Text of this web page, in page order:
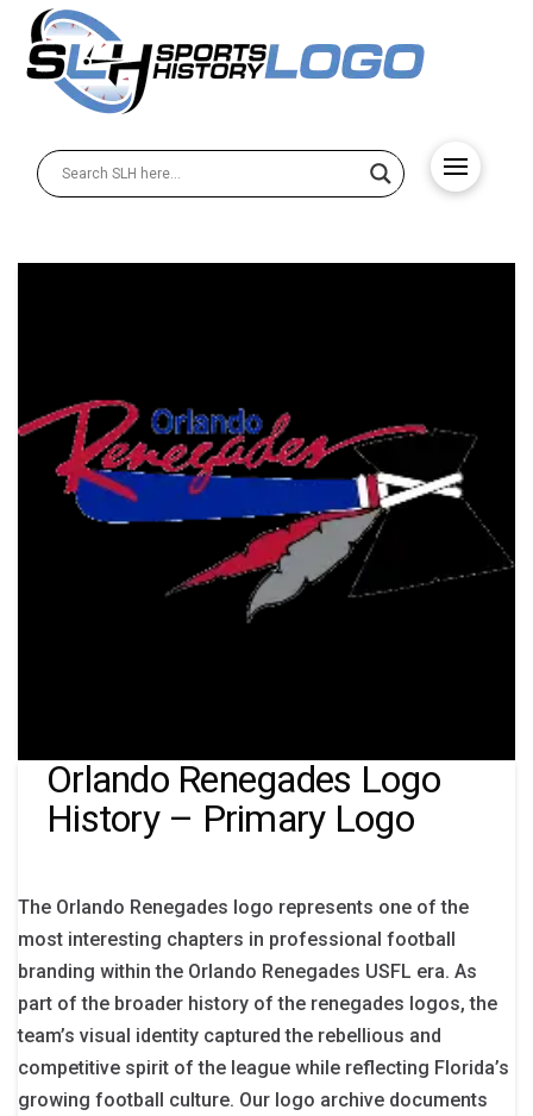
Orlando Renegades Logo
History – Primary Logo
The Orlando Renegades logo represents one of the
most interesting chapters in professional football
branding within the Orlando Renegades USFL era. As
part of the broader history of the renegades logos, the
team’s visual identity captured the rebellious and
competitive spirit of the league while reflecting Florida’s
growing football culture. Our logo archive documents